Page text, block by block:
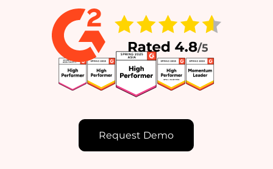
Request Demo